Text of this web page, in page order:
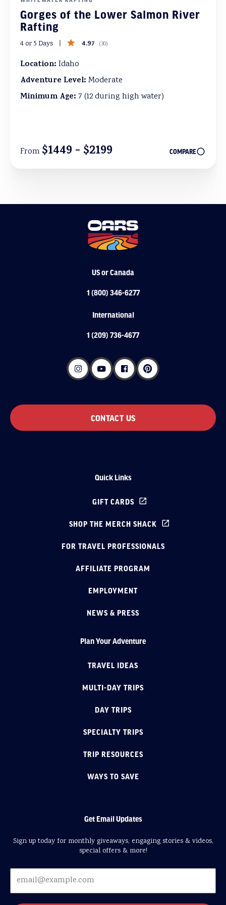
Gorges of the Lower Salmon River
Rafting
4 or 5 Days 4.97 (30)
Location: Idaho
Adventure Level: Moderate
Minimum Age: 7 (12 during high water)
From $1449 - $2199 COMPARE
US or Canada
1 (800) 346-6277
International
1 (209) 736-4677
CONTACT US
Quick Links
GIFT CARDS
SHOP THE MERCH SHACK
FOR TRAVEL PROFESSIONALS
AFFILIATE PROGRAM
EMPLOYMENT
NEWS & PRESS
Plan Your Adventure
TRAVEL IDEAS
MULTI-DAY TRIPS
DAY TRIPS
SPECIALTY TRIPS
TRIP RESOURCES
WAYS TO SAVE
Get Email Updates
Sign up today for monthly giveaways, engaging stories & videos,
special offers & more!